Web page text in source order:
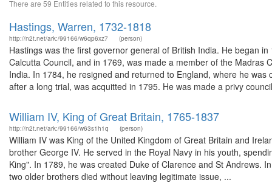
There are 59 Entities related to this resource.
Hastings, Warren, 1732-1818
http://n2t.net/ark:/99166/w6qp6xz7 (person)
Hastings was the first governor general of British India. He began
Calcutta Council, and in 1769, was made a member of the
India. In 1784, he resigned and returned to England, where he
after a long trial, was acquitted in 1795. He was made a privy
William IV, King of Great Britain, 1765-1837
http://n2t.net/ark:/99166/w63s1h1q (person)
William IV was King of the United Kingdom of Great Britain and
brother George IV. He served in the Royal Navy in his youth,
King". In 1789, he was created Duke of Clarence and St Andrews.
two older brothers died without leaving legitimate issue, ...